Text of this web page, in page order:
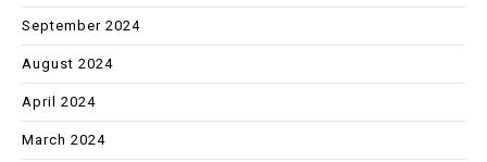
September 2024
August 2024
April 2024
March 2024